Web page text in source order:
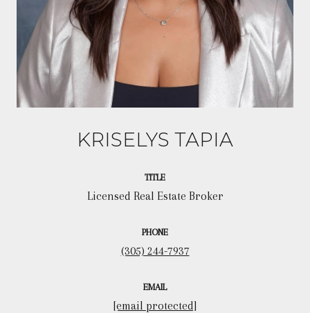
KRISELYS TAPIA
TITLE
Licensed Real Estate Broker
PHONE
(305) 244-7937
EMAIL
[email protected]